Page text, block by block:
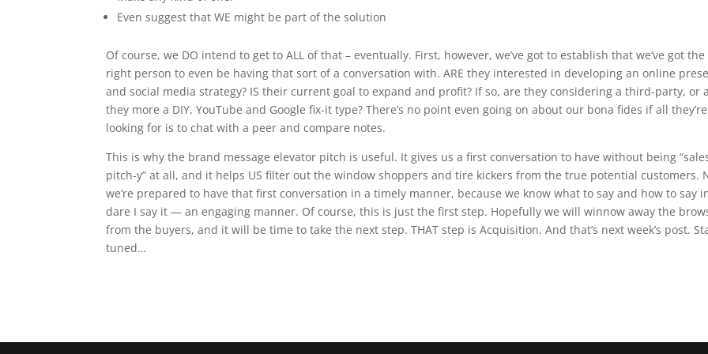
Even suggest that WE might be part of the solution
Of course, we DO intend to get to ALL of that – eventually. First, however, we’ve got to establish that we’ve got the
right person to even be having that sort of a conversation with. ARE they interested in developing an online
and social media strategy? IS their current goal to expand and profit? If so, are they considering a third-party, or
they more a DIY, YouTube and Google fix-it type? There’s no point even going on about our bona fides if all they’re
looking for is to chat with a peer and compare notes.
This is why the brand message elevator pitch is useful. It gives us a first conversation to have without being
pitch-y” at all, and it helps US filter out the window shoppers and tire kickers from the true potential customers.
we’re prepared to have that first conversation in a timely manner, because we know what to say and how to say
dare I say it — an engaging manner. Of course, this is just the first step. Hopefully we will winnow away the
from the buyers, and it will be time to take the next step. THAT step is Acquisition. And that’s next week’s post.
tuned…